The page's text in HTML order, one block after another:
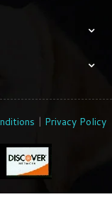
| Privacy Policy